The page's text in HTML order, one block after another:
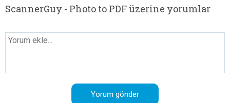
ScannerGuy - Photo to PDF üzerine yorumlar